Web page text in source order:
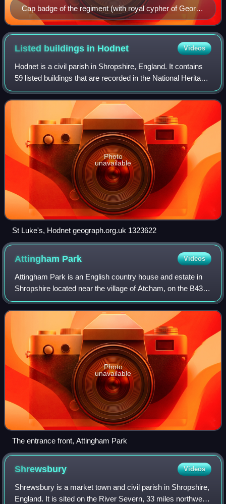
Cap badge of the regiment (with royal cypher of George
V)
Listed buildings in Hodnet Videos
Hodnet is a civil parish in Shropshire, England. It contains
59 listed buildings that are recorded in the National Heritage
List for England. Of these, two are listed at Grade I, the
highest of the th
Photo
unavailable
St Luke's, Hodnet geograph.org.uk 1323622
Attingham Park Videos
Attingham Park is an English country house and estate in
Shropshire located near the village of Atcham, on the B4380
Shrewsbury to Wellington road. It is owned by the National
Trust and is a Grade I l
Photo
unavailable
The entrance front, Attingham Park
Shrewsbury Videos
Shrewsbury is a market town and civil parish in Shropshire,
England. It is sited on the River Severn, 33 miles northwest